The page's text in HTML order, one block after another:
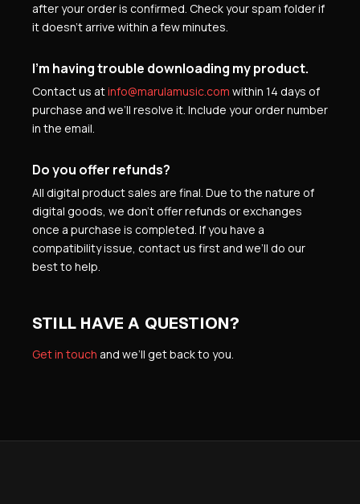
after your order is confirmed. Check your spam folder if
it doesn’t arrive within a few minutes.
I’m having trouble downloading my product.
Contact us atinfo@marulamusic.com within 14 days of
purchase and we’ll resolve it. Include your order number
in the email.
Do you offer refunds?
All digital product sales are final. Due to the nature of
digital goods, we don’t offer refunds or exchanges
once a purchase is completed. If you have a
compatibility issue, contact us first and we’ll do our
best to help.
STILL HAVE A QUESTION?
Get in touch and we’ll get back to you.